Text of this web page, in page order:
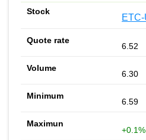
6.52
6.30
6.59
+0.1%